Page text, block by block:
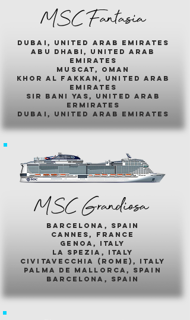
MSC Fantasia
dubai, united arab emirates
abu dhabi, united arab
emirates
muscat, oman
khor al fakkan, united arab
emirates
sir bani yas, united arab
ermirates
dubai, united arab emirates
MSC Grandiosa
barcelona, spain
cannes, france
genoa, italy
la spezia, italy
civitavecchia (rome), italy
palma de mallorca, spain
barcelona, spain